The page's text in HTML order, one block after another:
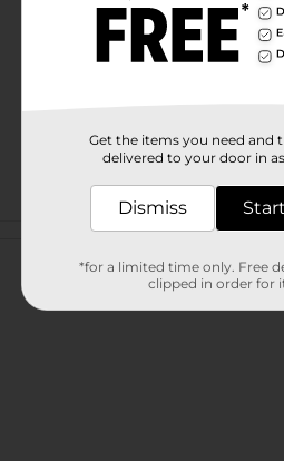
Customer
Get the items you need and
delivered to your door in
Dismiss
*for a limited time only. Free
clipped in order for